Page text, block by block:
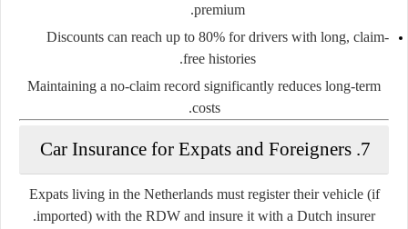
premium.
Discounts can reach up to 80% for drivers with long, claim-
free histories.
Maintaining a no-claim record significantly reduces long-term
costs.
7. Car Insurance for Expats and Foreigners
Expats living in the Netherlands must register their vehicle (if
imported) with the RDW and insure it with a Dutch insurer.